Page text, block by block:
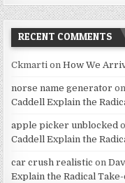
RECENT COMMENTS
Ckmarti onHow We
norse name generator
Caddell Explain the
apple picker unblocked
Caddell Explain the
car crush realistic on
Explain the Radical